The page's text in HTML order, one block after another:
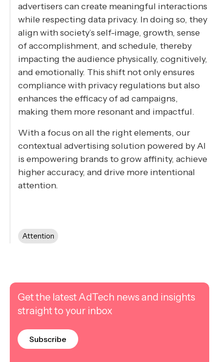
advertisers can create meaningful interactions
while respecting data privacy. In doing so, they
align with society’s self-image, growth, sense
of accomplishment, and schedule, thereby
impacting the audience physically, cognitively,
and emotionally. This shift not only ensures
compliance with privacy regulations but also
enhances the efficacy of ad campaigns,
making them more resonant and impactful.
With a focus on all the right elements, our
contextual advertising solution powered by AI
is empowering brands to grow affinity, achieve
higher accuracy, and drive more intentional
attention.
Attention
Get the latest AdTech news and insights
straight to your inbox
Subscribe